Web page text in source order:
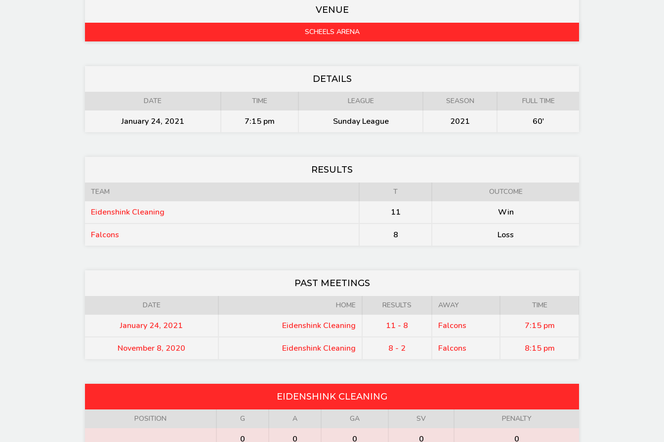
VENUE
SCHEELS ARENA
DETAILS
DATE TIME LEAGUE SEASON FULL TIME
January 24, 2021 7:15 pm Sunday League 2021 60'
RESULTS
TEAM T OUTCOME
Eidenshink Cleaning 11 Win
Falcons 8 Loss
PAST MEETINGS
DATE HOME RESULTS AWAY TIME
January 24, 2021 Eidenshink Cleaning 11 - 8 Falcons 7:15 pm
November 8, 2020 Eidenshink Cleaning 8 - 2 Falcons 8:15 pm
EIDENSHINK CLEANING
POSITION G A GA SV PENALTY
0 0 0 0 0